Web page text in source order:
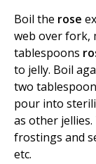
Boil the rose
web over fork,
tablespoons
to jelly. Boil
two
pour into
as other
frostings and
etc.